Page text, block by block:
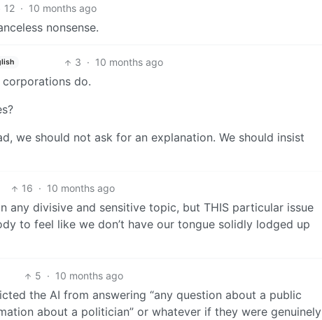
12 · 10 months ago
nonsense.
3 · 10 months ago
do.
we should not ask for an explanation. We should insist
16 · 10 months ago
any divisive and sensitive topic, but THIS particular issue
to feel like we don’t have our tongue solidly lodged up
5 · 10 months ago
the AI from answering “any question about a public
about a politician” or whatever if they were genuinely